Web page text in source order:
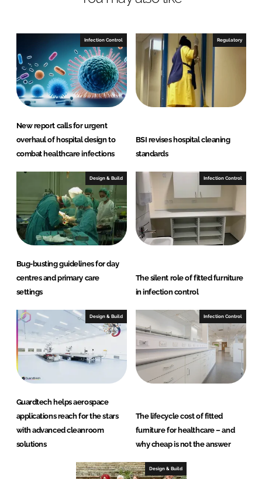
n
k
e
d
I
n
c
e
b
o
o
k
Infection Control
New report calls for urgent
overhaul of hospital design to
combat healthcare infections
Regulatory
BSI revises hospital cleaning
standards
Design & Build
Bug-busting guidelines for day
centres and primary care
settings
Infection Control
The silent role of fitted furniture
in infection control
Design & Build
Guardtech helps aerospace
applications reach for the stars
with advanced cleanroom
solutions
Infection Control
The lifecycle cost of fitted
furniture for healthcare – and
why cheap is not the answer
Design & Build